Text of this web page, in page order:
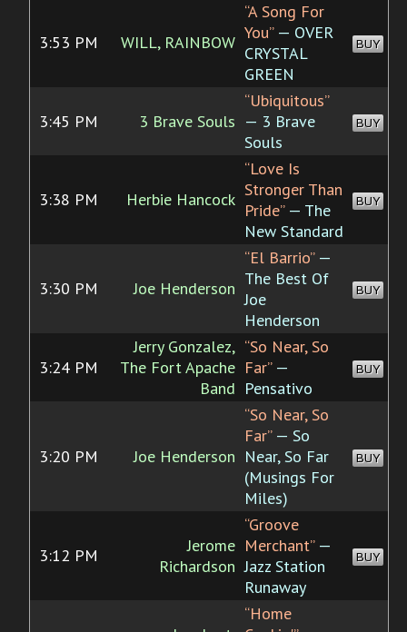
3:53 PM WILL, RAINBOW
“A Song For
You”— OVER
CRYSTAL
GREEN
BUY
3:45 PM 3 Brave Souls
“Ubiquitous”
— 3 Brave
Souls
BUY
3:38 PM Herbie Hancock
“Love Is
Stronger Than
Pride”— The
New Standard
BUY
3:30 PM Joe Henderson
“El Barrio”—
The Best Of
Joe
Henderson
BUY
3:24 PM
Jerry Gonzalez,
The Fort Apache
Band
“So Near, So
Far”—
Pensativo
BUY
3:20 PM Joe Henderson
“So Near, So
Far”— So
Near, So Far
(Musings For
Miles)
BUY
3:12 PM
Jerome
Richardson
“Groove
Merchant”—
Jazz Station
Runaway
BUY
“Home